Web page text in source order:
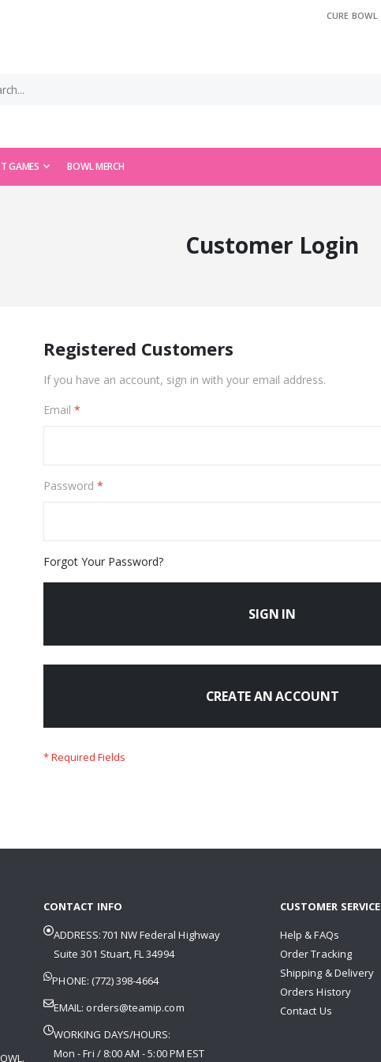
CURE BOWL
GAMES BOWL MERCH
Customer Login
Registered Customers
If you have an account, sign in with your email address.
Email
Password
Forgot Your Password?
SIGN IN
CREATE AN ACCOUNT
CONTACT INFO
ADDRESS:701 NW Federal Highway
Suite 301 Stuart, FL 34994
PHONE: (772) 398-4664
EMAIL: orders@teamip.com
WORKING DAYS/HOURS:
Mon - Fri / 8:00 AM - 5:00 PM EST
CUSTOMER SERVICE
Help & FAQs
Order Tracking
Shipping & Delivery
Orders History
Contact Us